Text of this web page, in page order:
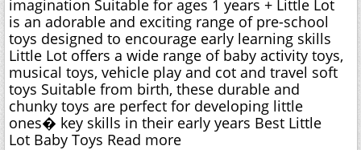
imagination Suitable for ages 1 years + Little Lot
is an adorable and exciting range of pre-school
toys designed to encourage early learning skills
Little Lot offers a wide range of baby activity toys,
musical toys, vehicle play and cot and travel soft
toys Suitable from birth, these durable and
chunky toys are perfect for developing little
ones� key skills in their early years Best Little
Lot Baby Toys Read more